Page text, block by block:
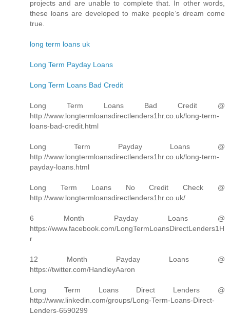
projects and are unable to complete that. In other words,
these loans are developed to make people’s dream come
true.
long term loans uk
Long Term Payday Loans
Long Term Loans Bad Credit
Long Term Loans Bad Credit @
http://www.longtermloansdirectlenders1hr.co.uk/long-term-
loans-bad-credit.html
Long Term Payday Loans @
http://www.longtermloansdirectlenders1hr.co.uk/long-term-
payday-loans.html
Long Term Loans No Credit Check @
http://www.longtermloansdirectlenders1hr.co.uk/
6 Month Payday Loans @
https://www.facebook.com/LongTermLoansDirectLenders1H
r
12 Month Payday Loans @
https://twitter.com/HandleyAaron
Long Term Loans Direct Lenders @
http://www.linkedin.com/groups/Long-Term-Loans-Direct-
Lenders-6590299